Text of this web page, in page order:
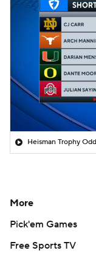
Heisman Trophy
More
Pick'em Games
Free Sports TV